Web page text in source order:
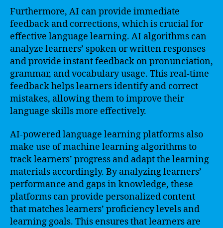
Furthermore, AI can provide immediate
feedback and corrections, which is crucial for
effective language learning. AI algorithms can
analyze learners’ spoken or written responses
and provide instant feedback on pronunciation,
grammar, and vocabulary usage. This real-time
feedback helps learners identify and correct
mistakes, allowing them to improve their
language skills more effectively.
AI-powered language learning platforms also
make use of machine learning algorithms to
track learners’ progress and adapt the learning
materials accordingly. By analyzing learners’
performance and gaps in knowledge, these
platforms can provide personalized content
that matches learners’ proficiency levels and
learning goals. This ensures that learners are